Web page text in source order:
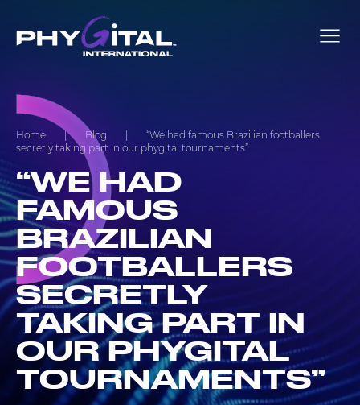
Home | Blog
“We had famous Brazilian footballers
secretly taking part in our phygital tournaments”
“WE HAD
FAMOUS
BRAZILIAN
FOOTBALLERS
SECRETLY
TAKING PART IN
OUR PHYGITAL
TOURNAMENTS”